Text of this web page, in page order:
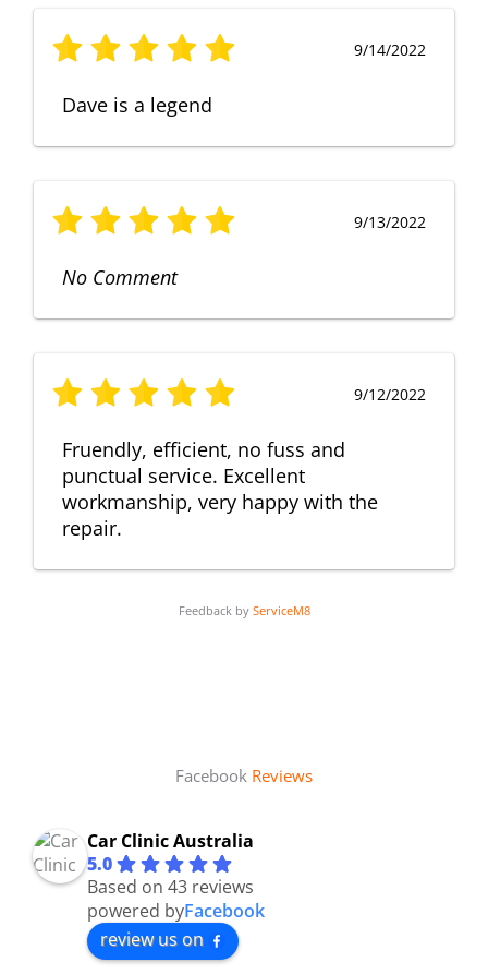
9/14/2022
Dave is a legend
9/13/2022
No Comment
9/12/2022
Fruendly, efficient, no fuss and
punctual service. Excellent
workmanship, very happy with the
repair.
Feedback by ServiceM8
Facebook Reviews
Car Clinic Australia
5.0
Based on 43 reviews
powered byFacebook
review us on